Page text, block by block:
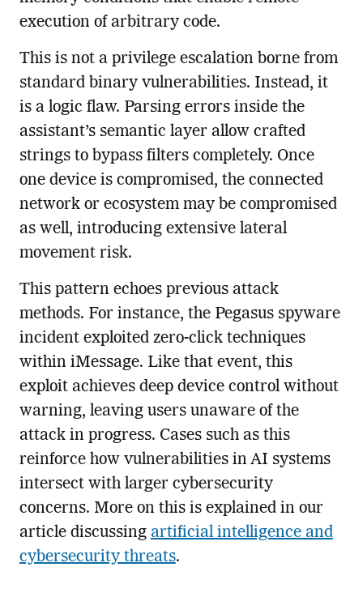
execution of arbitrary code.
This is not a privilege escalation borne from
standard binary vulnerabilities. Instead, it
is a logic flaw. Parsing errors inside the
assistant’s semantic layer allow crafted
strings to bypass filters completely. Once
one device is compromised, the connected
network or ecosystem may be compromised
as well, introducing extensive lateral
movement risk.
This pattern echoes previous attack
methods. For instance, the Pegasus spyware
incident exploited zero-click techniques
within iMessage. Like that event, this
exploit achieves deep device control without
warning, leaving users unaware of the
attack in progress. Cases such as this
reinforce how vulnerabilities in AI systems
intersect with larger cybersecurity
concerns. More on this is explained in our
article discussing artificial intelligence and
cybersecurity threats.